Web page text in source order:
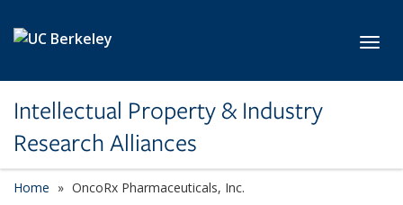
Intellectual Property & Industry
Research Alliances
Home OncoRx Pharmaceuticals, Inc.